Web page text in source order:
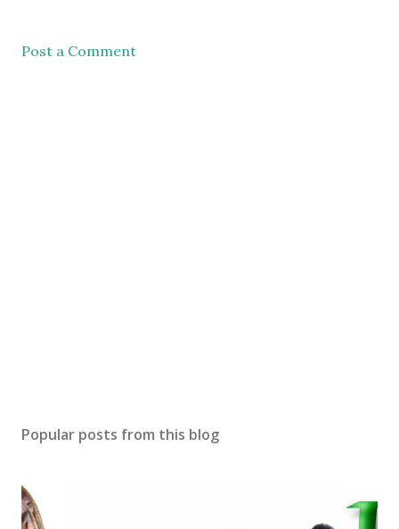
Post a Comment
Popular posts from this blog